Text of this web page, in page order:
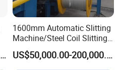
US$37,286.00-212,143.00
1600mm Automatic Slitting
Machine/Steel Coil Slitting
Machine
US$50,000.00-200,000.00